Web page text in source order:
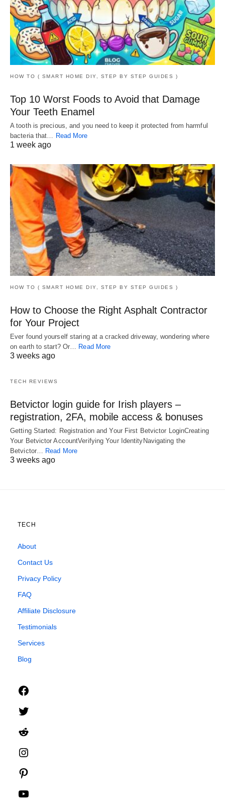
HOW TO ( SMART HOME DIY, STEP BY STEP GUIDES )
Top 10 Worst Foods to Avoid that Damage
Your Teeth Enamel
A tooth is precious, and you need to keep it protected from harmful
bacteria that… Read More
1 week ago
HOW TO ( SMART HOME DIY, STEP BY STEP GUIDES )
How to Choose the Right Asphalt Contractor
for Your Project
Ever found yourself staring at a cracked driveway, wondering where
on earth to start? Or…
Read More
3 weeks ago
TECH REVIEWS
Betvictor login guide for Irish players –
registration, 2FA, mobile access & bonuses
Getting Started: Registration and Your First Betvictor LoginCreating
Your Betvictor AccountVerifying Your IdentityNavigating the
Betvictor…
Read More
3 weeks ago
TECH
About
Contact Us
Privacy Policy
FAQ
Affiliate Disclosure
Testimonials
Services
Blog